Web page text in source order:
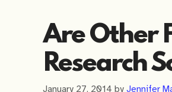
Are Other
Research
January 27, 2014 by Jennifer